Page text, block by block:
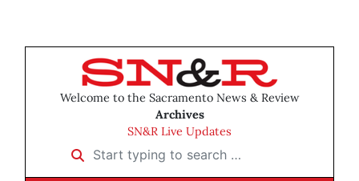
Welcome to the Sacramento News & Review
Archives
SN&R Live Updates
Start typing to search …